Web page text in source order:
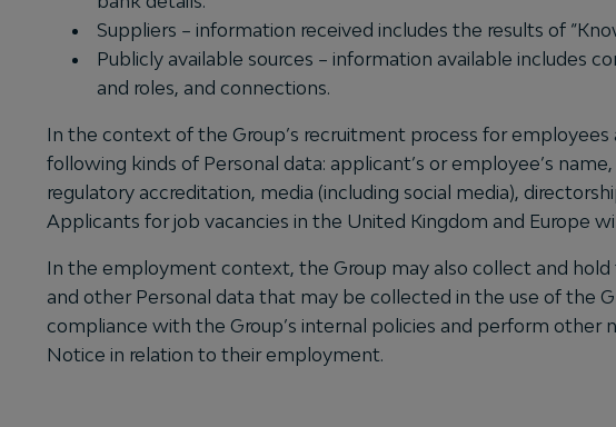
Suppliers – information received includes the results of
Publicly available sources – information available includes
and roles, and connections.
In the context of the Group’s recruitment process for
following kinds of Personal data: applicant’s or employee’s
regulatory accreditation, media (including social media),
Applicants for job vacancies in the United Kingdom and Europe
In the employment context, the Group may also collect and
and other Personal data that may be collected in the use of the
compliance with the Group’s internal policies and perform other
Notice in relation to their employment.